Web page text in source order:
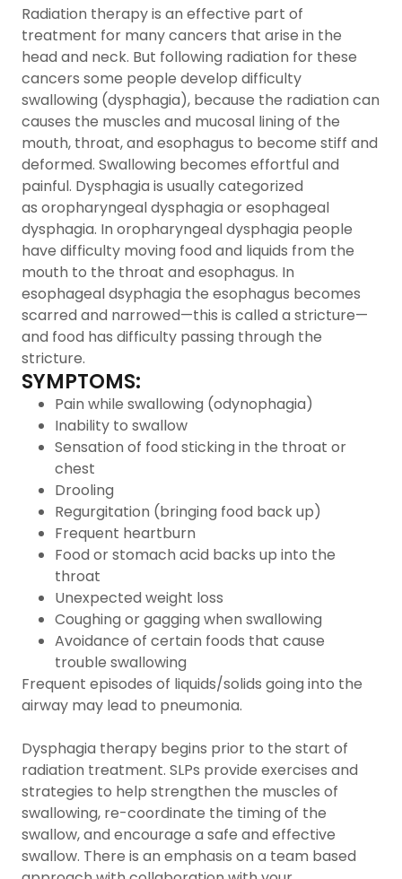
Radiation therapy is an effective part of
treatment for many cancers that arise in the
head and neck. But following radiation for these
cancers some people develop difficulty
swallowing (dysphagia), because the radiation can
causes the muscles and mucosal lining of the
mouth, throat, and esophagus to become stiff and
deformed. Swallowing becomes effortful and
painful. Dysphagia is usually categorized
as oropharyngeal dysphagia or esophageal
dysphagia. In oropharyngeal dysphagia people
have difficulty moving food and liquids from the
mouth to the throat and esophagus. In
esophageal dsyphagia the esophagus becomes
scarred and narrowed—this is called a stricture—
and food has difficulty passing through the
stricture.
SYMPTOMS:
Pain while swallowing (odynophagia)
Inability to swallow
Sensation of food sticking in the throat or
chest
Drooling
Regurgitation (bringing food back up)
Frequent heartburn
Food or stomach acid backs up into the
throat
Unexpected weight loss
Coughing or gagging when swallowing
Avoidance of certain foods that cause
trouble swallowing
Frequent episodes of liquids/solids going into the
airway may lead to pneumonia.
Dysphagia therapy begins prior to the start of
radiation treatment. SLPs provide exercises and
strategies to help strengthen the muscles of
swallowing, re-coordinate the timing of the
swallow, and encourage a safe and effective
swallow. There is an emphasis on a team based